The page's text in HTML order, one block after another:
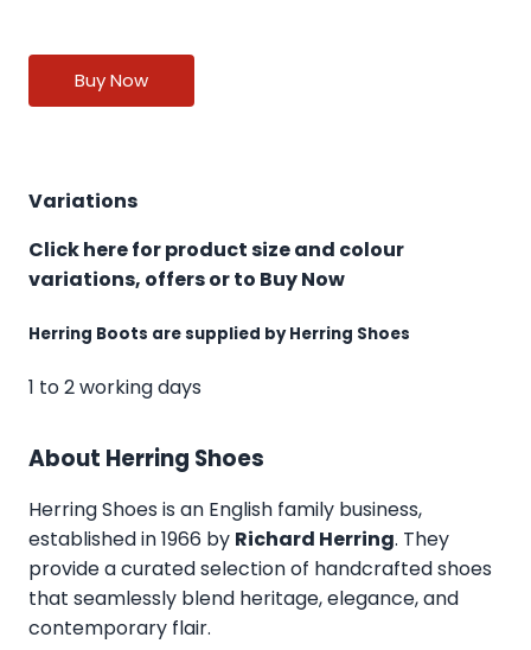
Buy Now
Variations
Click here for product size and colour
variations, offers or to Buy Now
Herring Boots are supplied by Herring Shoes
1 to 2 working days
About Herring Shoes
Herring Shoes is an English family business,
established in 1966 by Richard Herring. They
provide a curated selection of handcrafted shoes
that seamlessly blend heritage, elegance, and
contemporary flair.